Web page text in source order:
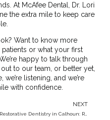
At McAfee Dental, Dr. Lori
the extra mile to keep care
Want to know more
or what your first
happy to talk through
out to our team, or better yet,
we’re listening, and we’re
with confidence.
NEXT
Restorative Dentistry in Calhoun: Repair, Rebuild, and Feel Like Yourself Again